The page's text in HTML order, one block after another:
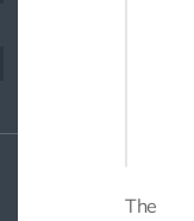
The